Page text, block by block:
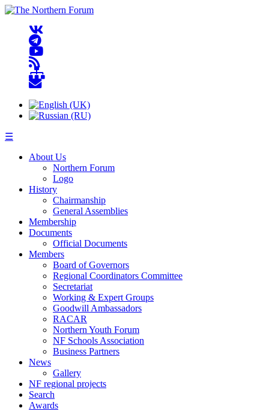
☰
About Us
Northern Forum
Logo
History
Chairmanship
General Assemblies
Membership
Documents
Official Documents
Members
Board of Governors
Regional Coordinators Committee
Secretariat
Working & Expert Groups
Goodwill Ambassadors
RACAR
Northern Youth Forum
NF Schools Association
Business Partners
News
Gallery
NF regional projects
Search
Awards